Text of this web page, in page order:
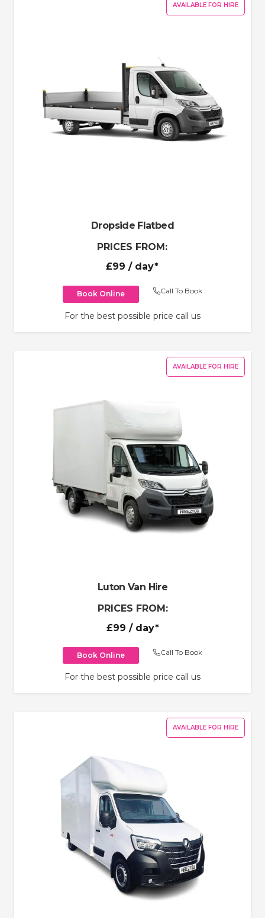
AVAILABLE FOR HIRE
Dropside Flatbed
PRICES FROM:
£99 / day*
Book Online Call To Book
For the best possible price call us
AVAILABLE FOR HIRE
Luton Van Hire
PRICES FROM:
£99 / day*
Book Online Call To Book
For the best possible price call us
AVAILABLE FOR HIRE